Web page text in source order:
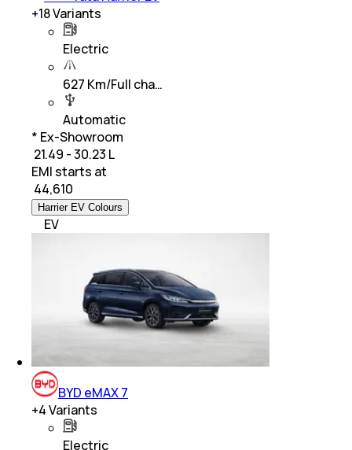
+18Variants
Electric
627 Km/Full cha…
Automatic
* Ex-Showroom
₹ 21.49 - 30.23 L
EMI starts at
44,610
Harrier EV Colours
EV
BYD eMAX 7
+4Variants
Electric